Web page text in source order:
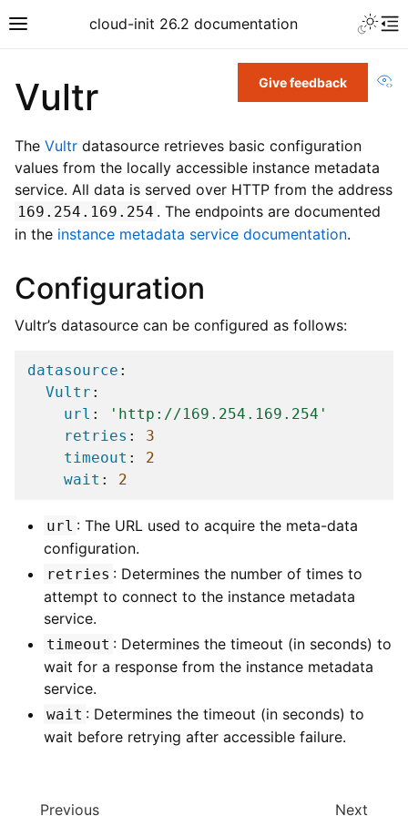
cloud-init 26.2 documentation
Give feedback
Vultr
The Vultr datasource retrieves basic configuration
values from the locally accessible instance metadata
service. All data is served over HTTP from the address
169.254.169.254 . The endpoints are documented
in the instance metadata service documentation.
Configuration
Vultr’s datasource can be configured as follows:
datasource :
Vultr :
url :
'http://169.254.169.254'
retries :
3
timeout :
2
wait : 2
url : The URL used to acquire the meta-data
configuration.
retries : Determines the number of times to
attempt to connect to the instance metadata
service.
timeout : Determines the timeout (in seconds) to
wait for a response from the instance metadata
service.
wait : Determines the timeout (in seconds) to
wait before retrying after accessible failure.
Next
Previous